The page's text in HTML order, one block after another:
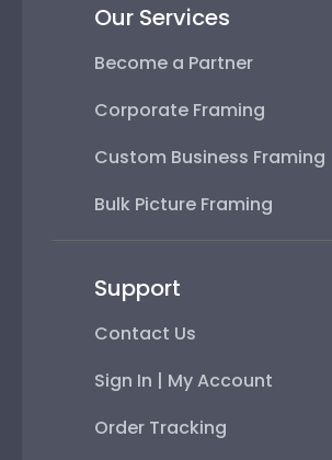
Our Services
Become a Partner
Corporate Framing
Custom Business Framing
Bulk Picture Framing
Support
Contact Us
Sign In | My Account
Order Tracking